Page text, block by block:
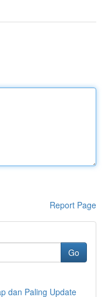
Report Page
Go
dan Paling Update